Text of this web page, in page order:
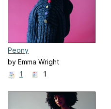
Peony
by Emma Wright
1
1